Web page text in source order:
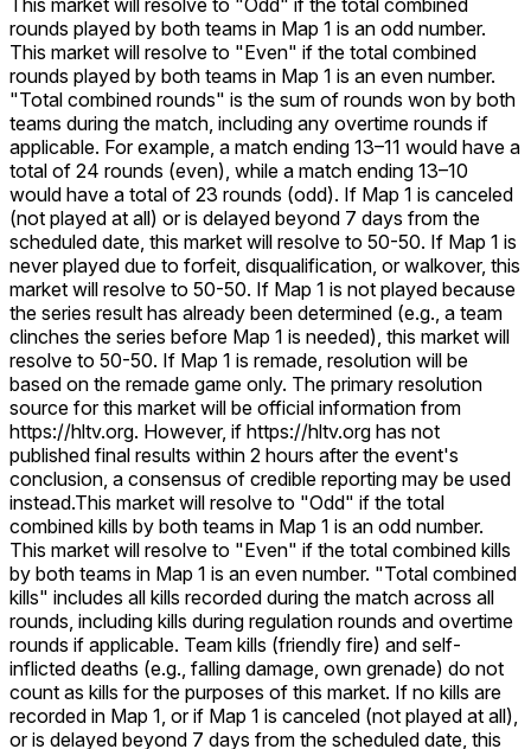
rounds played by both teams in Map 1 is an odd number.
This market will resolve to "Even" if the total combined
rounds played by both teams in Map 1 is an even number.
"Total combined rounds" is the sum of rounds won by both
teams during the match, including any overtime rounds if
applicable. For example, a match ending 13–11 would have a
total of 24 rounds (even), while a match ending 13–10
would have a total of 23 rounds (odd). If Map 1 is canceled
(not played at all) or is delayed beyond 7 days from the
scheduled date, this market will resolve to 50-50. If Map 1 is
never played due to forfeit, disqualification, or walkover, this
market will resolve to 50-50. If Map 1 is not played because
the series result has already been determined (e.g., a team
clinches the series before Map 1 is needed), this market will
resolve to 50-50. If Map 1 is remade, resolution will be
based on the remade game only. The primary resolution
source for this market will be official information from
https://hltv.org. However, if https://hltv.org has not
published final results within 2 hours after the event's
conclusion, a consensus of credible reporting may be used
instead.This market will resolve to "Odd" if the total
combined kills by both teams in Map 1 is an odd number.
This market will resolve to "Even" if the total combined kills
by both teams in Map 1 is an even number. "Total combined
kills" includes all kills recorded during the match across all
rounds, including kills during regulation rounds and overtime
rounds if applicable. Team kills (friendly fire) and self-
inflicted deaths (e.g., falling damage, own grenade) do not
count as kills for the purposes of this market. If no kills are
recorded in Map 1, or if Map 1 is canceled (not played at all),
or is delayed beyond 7 days from the scheduled date, this